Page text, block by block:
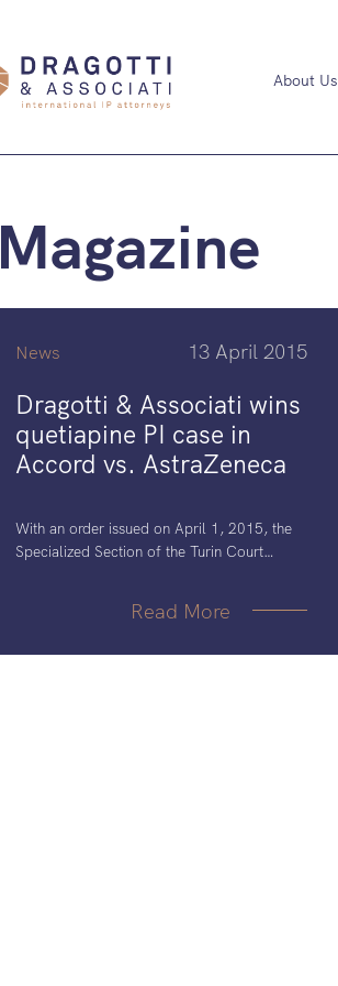
About Us
Magazine
News 13 April 2015
Dragotti & Associati wins
quetiapine PI case in
Accord vs. AstraZeneca
With an order issued on April 1, 2015, the
Specialized Section of the Turin Court
AstraZeneca’s European patent
Read More